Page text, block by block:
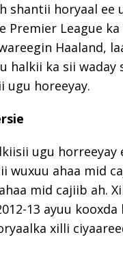
shantii horyaal ee
Premier League
Haaland,
halkii ka sii waday
ugu horeeyay.
ugu horreeyay
wuxuu ahaa mid
mid cajiib ah.
13 ayuu kooxda
xilli